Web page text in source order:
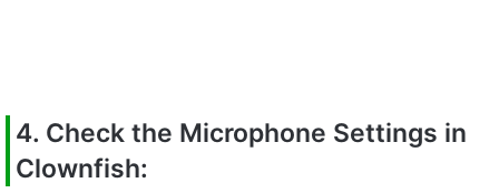
4. Check the Microphone Settings in
Clownfish: